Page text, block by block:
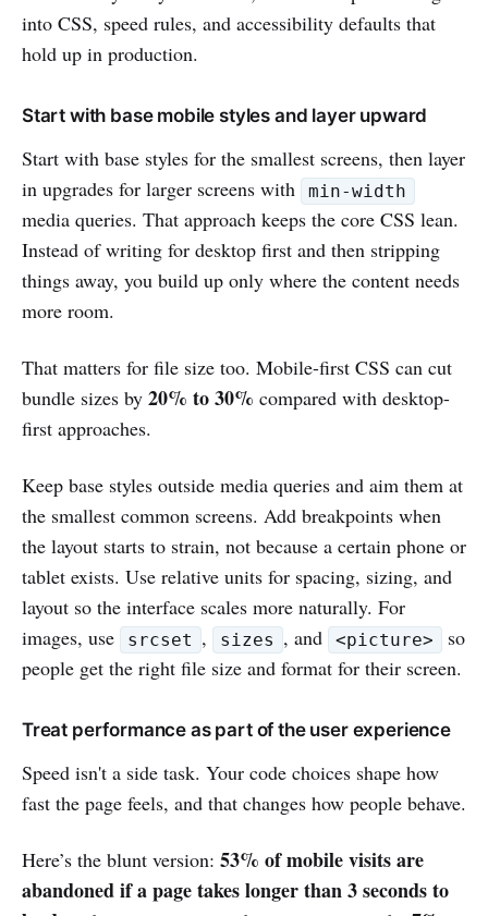
into CSS, speed rules, and accessibility defaults that
hold up in production.
Start with base mobile styles and layer upward
Start with base styles for the smallest screens, then layer
in upgrades for larger screens with
min-width
media queries. That approach keeps the core CSS lean.
Instead of writing for desktop first and then stripping
things away, you build up only where the content needs
more room.
That matters for file size too. Mobile-first CSS can cut
bundle sizes by 20% to 30% compared with desktop-
first approaches.
Keep base styles outside media queries and aim them at
the smallest common screens. Add breakpoints when
the layout starts to strain, not because a certain phone or
tablet exists. Use relative units for spacing, sizing, and
layout so the interface scales more naturally. For
images, use
srcset , sizes , and <picture>
so
people get the right file size and format for their screen.
Treat performance as part of the user experience
Speed isn't a side task. Your code choices shape how
fast the page feels, and that changes how people behave.
Here’s the blunt version: 53% of mobile visits are
abandoned if a page takes longer than 3 seconds to